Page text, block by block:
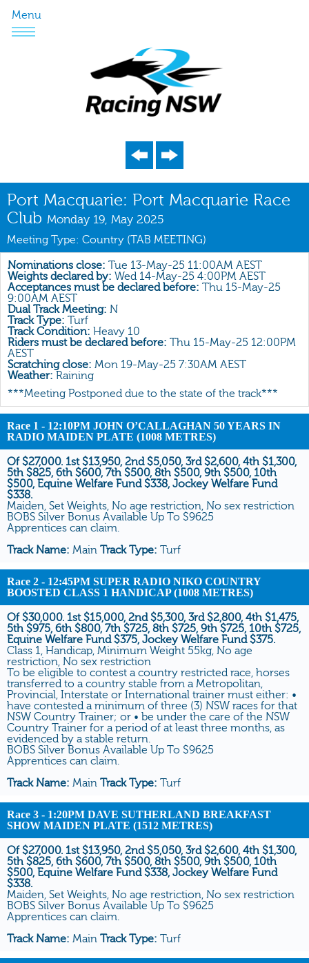
Menu
Program
Nominations
Weights
Acceptances
Recent Form
All Form
Gear
Scratchings
Results
Port Macquarie: Port Macquarie Race
Club Monday 19, May 2025
Meeting Type: Country (TAB MEETING)
Nominations close: Tue 13-May-25 11:00AM AEST
Weights declared by: Wed 14-May-25 4:00PM AEST
Acceptances must be declared before: Thu 15-May-25
9:00AM AEST
Dual Track Meeting: N
Track Type: Turf
Track Condition: Heavy 10
Riders must be declared before: Thu 15-May-25 12:00PM
AEST
Scratching close: Mon 19-May-25 7:30AM AEST
Weather: Raining
***Meeting Postponed due to the state of the track***
Race 1 - 12:10PM JOHN O’CALLAGHAN 50 YEARS IN
RADIO MAIDEN PLATE (1008 METRES)
Of $27,000. 1st $13,950, 2nd $5,050, 3rd $2,600, 4th $1,300,
5th $825, 6th $600, 7th $500, 8th $500, 9th $500, 10th
$500, Equine Welfare Fund $338, Jockey Welfare Fund
$338.
Maiden, Set Weights, No age restriction, No sex restriction
BOBS Silver Bonus Available Up To $9625
Apprentices can claim.
Track Name: Main Track Type: Turf
Race 2 - 12:45PM SUPER RADIO NIKO COUNTRY
BOOSTED CLASS 1 HANDICAP (1008 METRES)
Of $30,000. 1st $15,000, 2nd $5,300, 3rd $2,800, 4th $1,475,
5th $975, 6th $800, 7th $725, 8th $725, 9th $725, 10th $725,
Equine Welfare Fund $375, Jockey Welfare Fund $375.
Class 1, Handicap, Minimum Weight 55kg, No age
restriction, No sex restriction
To be eligible to contest a country restricted race, horses
transferred to a country stable from a Metropolitan,
Provincial, Interstate or International trainer must either: •
have contested a minimum of three (3) NSW races for that
NSW Country Trainer; or • be under the care of the NSW
Country Trainer for a period of at least three months, as
evidenced by a stable return.
BOBS Silver Bonus Available Up To $9625
Apprentices can claim.
Track Name: Main Track Type: Turf
Race 3 - 1:20PM DAVE SUTHERLAND BREAKFAST
SHOW MAIDEN PLATE (1512 METRES)
Of $27,000. 1st $13,950, 2nd $5,050, 3rd $2,600, 4th $1,300,
5th $825, 6th $600, 7th $500, 8th $500, 9th $500, 10th
$500, Equine Welfare Fund $338, Jockey Welfare Fund
$338.
Maiden, Set Weights, No age restriction, No sex restriction
BOBS Silver Bonus Available Up To $9625
Apprentices can claim.
Track Name: Main Track Type: Turf